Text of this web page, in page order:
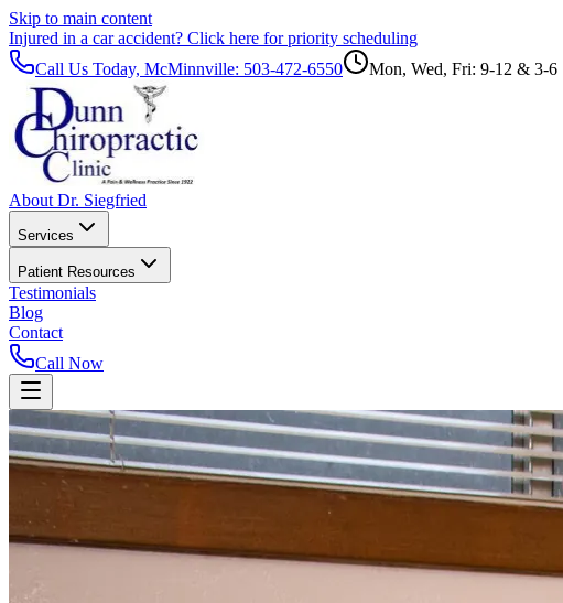
Skip to main content
Injured in a car accident? Click here for priority scheduling
Call Us Today, McMinnville: 503-472-6550 Mon, Wed, Fri: 9-12 & 3-6
About Dr. Siegfried
Services
Patient Resources
Testimonials
Blog
Contact
Call Now